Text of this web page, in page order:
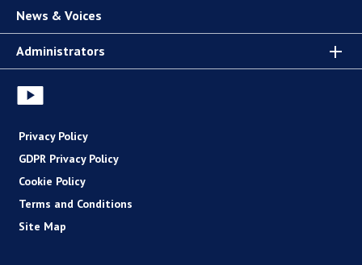
News & Voices
Administrators
Privacy Policy
GDPR Privacy Policy
Cookie Policy
Terms and Conditions
Site Map